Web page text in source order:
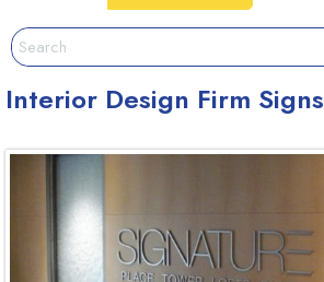
Interior Design Firm Signs